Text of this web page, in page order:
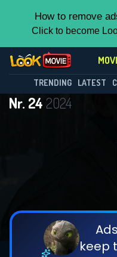
How to remove
Click to become
TRENDING LATEST
Nr. 24 2024
keep